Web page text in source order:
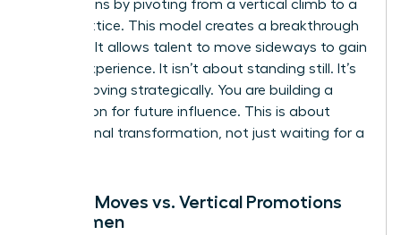
promotions by pivoting from a vertical climb to a
career lattice. This model creates a breakthrough
mindset. It allows talent to move sideways to gain
critical experience. It isn’t about standing still. It’s
about moving strategically. You are building a
foundation for future influence. This is about
professional transformation, not just waiting for a
Lateral Moves vs. Vertical Promotions
for Women